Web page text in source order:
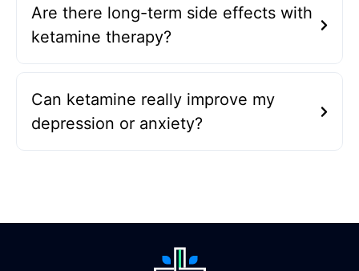
Are there long-term side effects with
ketamine therapy?
Can ketamine really improve my
depression or anxiety?